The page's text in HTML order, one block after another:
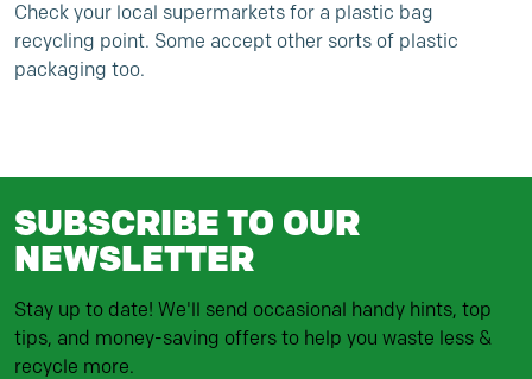
Check your local supermarkets for a plastic bag
recycling point. Some accept other sorts of plastic
packaging too.
SUBSCRIBE TO OUR
NEWSLETTER
Stay up to date! We'll send occasional handy hints, top
tips, and money-saving offers to help you waste less &
recycle more.